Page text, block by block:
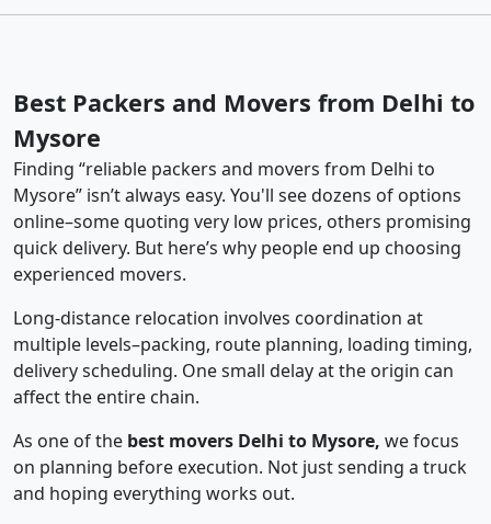
Best Packers and Movers from Delhi to
Mysore
Finding “reliable packers and movers from Delhi to
Mysore” isn’t always easy. You'll see dozens of options
online–some quoting very low prices, others promising
quick delivery. But here’s why people end up choosing
experienced movers.
Long-distance relocation involves coordination at
multiple levels–packing, route planning, loading timing,
delivery scheduling. One small delay at the origin can
affect the entire chain.
As one of the best movers Delhi to Mysore, we focus
on planning before execution. Not just sending a truck
and hoping everything works out.